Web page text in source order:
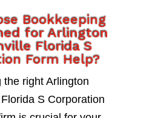
Bookkeeping
for Arlington
Florida S
Form Help?
the right Arlington
S Corporation